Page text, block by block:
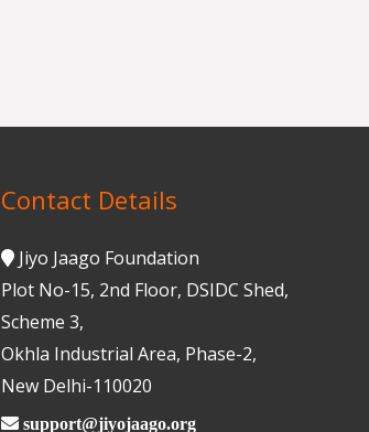
Contact Details
Jiyo Jaago Foundation
Plot No-15, 2nd Floor, DSIDC Shed,
Scheme 3,
Okhla Industrial Area, Phase-2,
New Delhi-110020
support@jiyojaago.org